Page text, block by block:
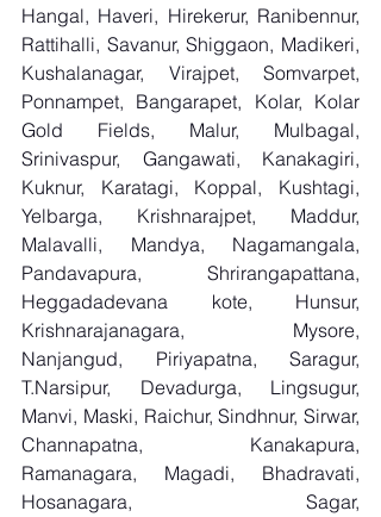
Hangal, Haveri, Hirekerur, Ranibennur,
Rattihalli, Savanur, Shiggaon, Madikeri,
Kushalanagar, Virajpet, Somvarpet,
Ponnampet, Bangarapet, Kolar, Kolar
Gold Fields, Malur, Mulbagal,
Srinivaspur, Gangawati, Kanakagiri,
Kuknur, Karatagi, Koppal, Kushtagi,
Yelbarga, Krishnarajpet, Maddur,
Malavalli, Mandya, Nagamangala,
Pandavapura, Shrirangapattana,
Heggadadevana kote, Hunsur,
Krishnarajanagara, Mysore,
Nanjangud, Piriyapatna, Saragur,
T.Narsipur, Devadurga, Lingsugur,
Manvi, Maski, Raichur, Sindhnur, Sirwar,
Channapatna, Kanakapura,
Ramanagara, Magadi, Bhadravati,
Hosanagara, Sagar,